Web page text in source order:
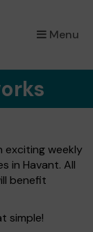
Menu
×
exciting weekly
in Havant. All
benefit
simple!